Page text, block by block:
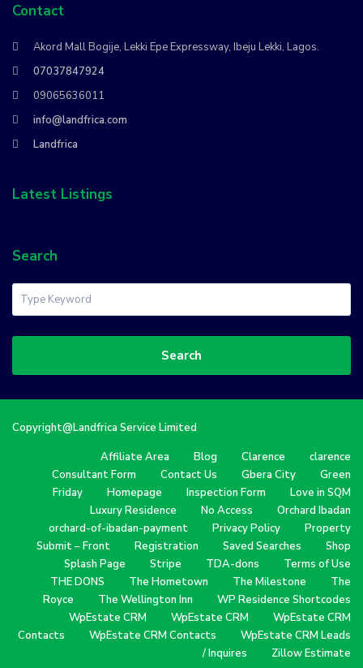
Contact
Akord Mall Bogije, Lekki Epe Expressway, Ibeju Lekki, Lagos.
07037847924
09065636011
info@landfrica.com
Landfrica
Latest Listings
Search
Search
Copyright@Landfrica Service Limited
Affiliate Area
Blog Clarence
clarence
Consultant Form
Contact Us Gbera City
Green
Friday
Homepage Inspection Form
Love in SQM
Luxury Residence
No Access
Orchard Ibadan
orchard-of-ibadan-payment
Privacy Policy
Property
Submit – Front
Registration Saved Searches
Shop
Splash Page
Stripe TDA-dons
Terms of Use
THE DONS
The Hometown The Milestone
The
Royce
The Wellington Inn
WP Residence Shortcodes
WpEstate CRM
WpEstate CRM
WpEstate CRM
Contacts
WpEstate CRM Contacts
WpEstate CRM Leads
/ Inquires
Zillow Estimate